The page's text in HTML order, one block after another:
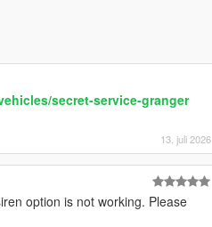
secret-service-granger
13. juli 2026
option is not working. Please